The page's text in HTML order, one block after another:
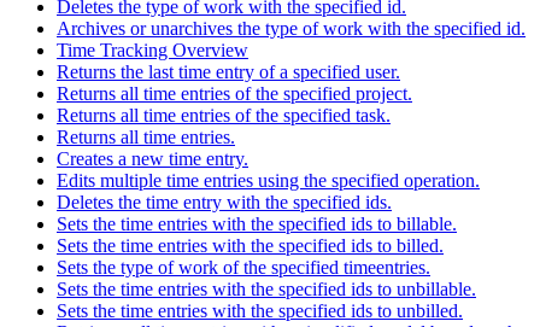
Deletes the type of work with the specified id.
Archives or unarchives the type of work with the specified id.
Time Tracking Overview
Returns the last time entry of a specified user.
Returns all time entries of the specified project.
Returns all time entries of the specified task.
Returns all time entries.
Creates a new time entry.
Edits multiple time entries using the specified operation.
Deletes the time entry with the specified ids.
Sets the time entries with the specified ids to billable.
Sets the time entries with the specified ids to billed.
Sets the type of work of the specified timeentries.
Sets the time entries with the specified ids to unbillable.
Sets the time entries with the specified ids to unbilled.